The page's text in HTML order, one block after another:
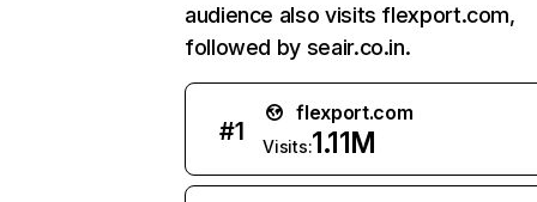
audience also visits flexport.com,
followed by seair.co.in.
#1
flexport.com
Visits:1.11M